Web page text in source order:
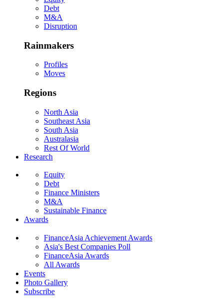
Debt
M&A
Disruption
Rainmakers
Profiles
Moves
Regions
North Asia
Southeast Asia
South Asia
Australasia
Rest Of World
Research
Equity
Debt
Finance Ministers
M&A
Sustainable Finance
Awards
FinanceAsia Achievement Awards
Asia's Best Companies Poll
FinanceAsia Awards
All Awards
Events
Photo Gallery
Subscribe